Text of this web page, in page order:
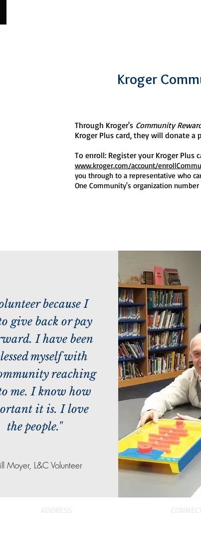
Kroger
Through Kroger's Community
Kroger Plus card, they will donate a
To enroll: Register your Kroger Plus
www.kroger.com/account/
you through to a representative who
One Community's organization
because I
give back or pay
I have been
myself with
reaching
me. I know how
it is. I love
the people."
Moyer, L&C Volunteer